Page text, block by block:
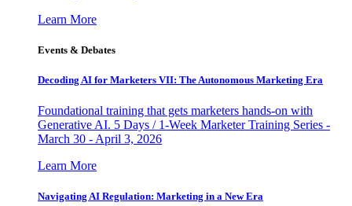
Learn More
Events & Debates
Decoding AI for Marketers VII: The Autonomous Marketing Era
Foundational training that gets marketers hands-on with
Generative AI. 5 Days / 1-Week Marketer Training Series -
March 30 - April 3, 2026
Learn More
Navigating AI Regulation: Marketing in a New Era